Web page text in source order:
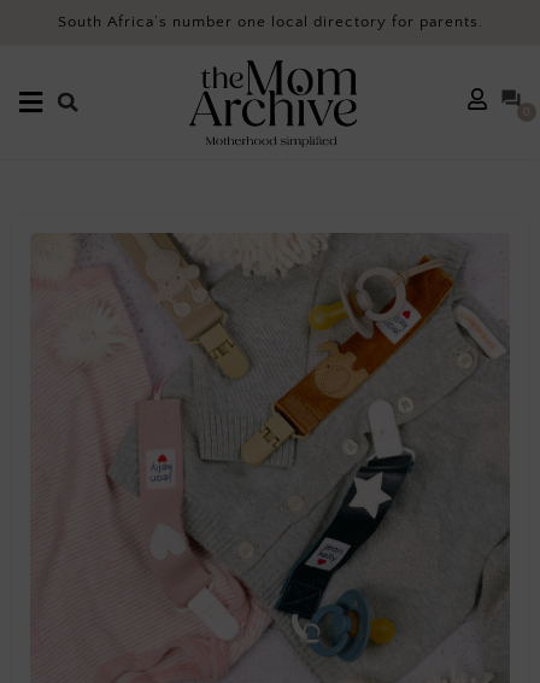
South Africa’s number one local directory for parents.